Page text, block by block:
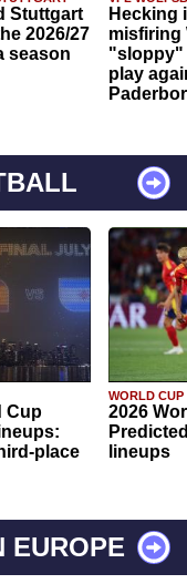
Stuttgart
2026/27
season
Hecking
misfiring
"sloppy"
play
Cup
place
WORLD CUP
2026
lineups
EUROPE